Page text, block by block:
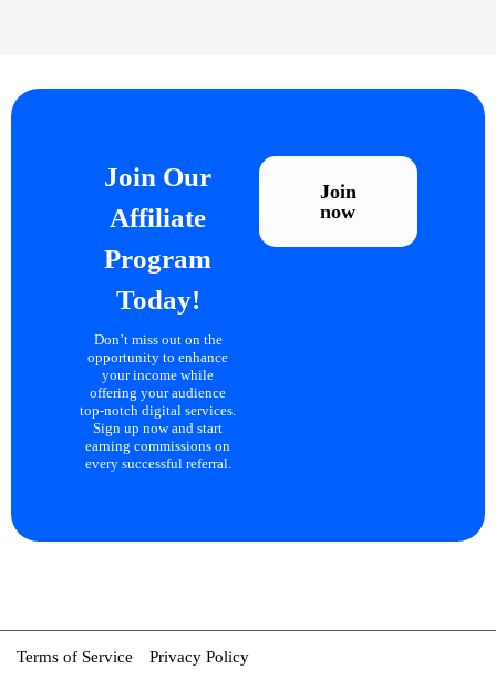
Join Our
Affiliate
Program
Today!
Don’t miss out on the
opportunity to enhance
your income while
offering your audience
top-notch digital services.
Sign up now and start
earning commissions on
every successful referral.
Join
now
Terms of Service Privacy Policy